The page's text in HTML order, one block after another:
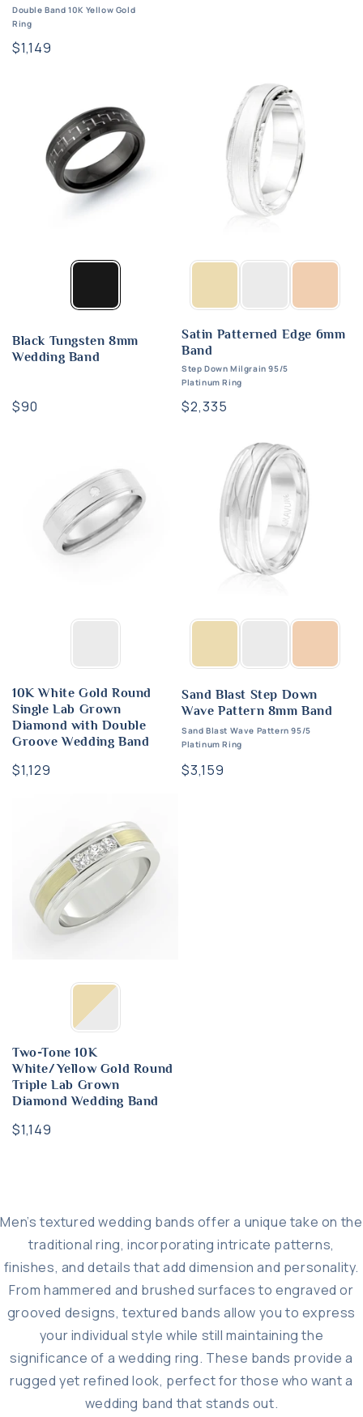
Double Band 10K Yellow Gold
Ring
Regular
$1,149
Black Tungsten 8mm
Wedding Band
Regular
$90
Satin Patterned Edge 6mm
Band
Step Down Milgrain 95/5
Platinum Ring
Regular
$2,335
10K White Gold Round
Single Lab Grown
Diamond with Double
Groove Wedding Band
Regular
$1,129
Sand Blast Step Down
Wave Pattern 8mm Band
Sand Blast Wave Pattern 95/5
Platinum Ring
Regular
$3,159
Two-Tone 10K
White/Yellow Gold Round
Triple Lab Grown
Diamond Wedding Band
Regular
$1,149
Men’s textured wedding bands offer a unique take on the
traditional ring, incorporating intricate patterns,
finishes, and details that add dimension and personality.
From hammered and brushed surfaces to engraved or
grooved designs, textured bands allow you to express
your individual style while still maintaining the
significance of a wedding ring. These bands provide a
rugged yet refined look, perfect for those who want a
wedding band that stands out.